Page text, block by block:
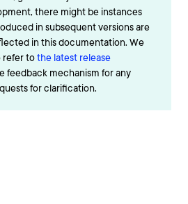
there might be instances
in subsequent versions are
in this documentation. We
refer tothe latest release
feedback mechanism for any
for clarification.